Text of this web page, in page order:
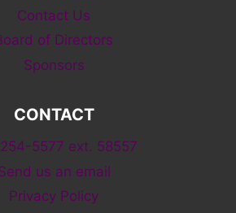
Contact Us
of Directors
Sponsors
CONTACT
5577 ext. 58557
us an email
Privacy Policy